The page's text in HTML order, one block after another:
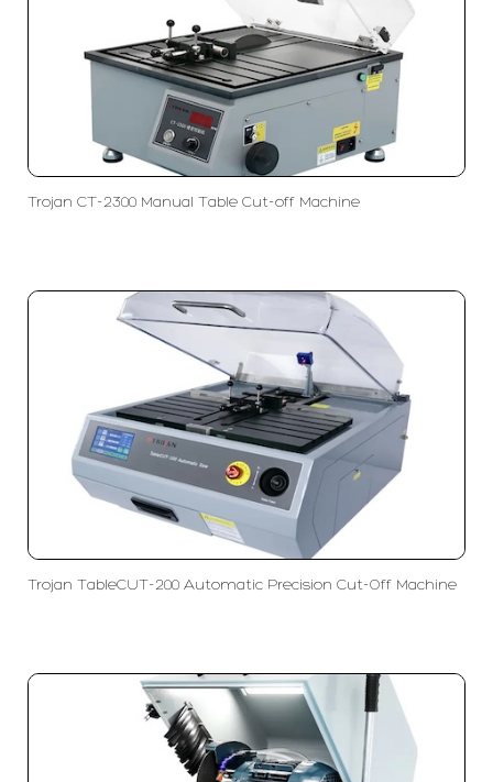
Trojan CT-2300 Manual Table Cut-off Machine
Trojan TableCUT-200 Automatic Precision Cut-Off Machine